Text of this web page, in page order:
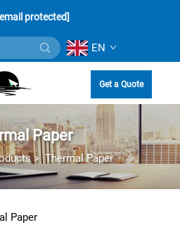
protected]
EN
Get a Quote
Paper
>Thermal Paper
Paper